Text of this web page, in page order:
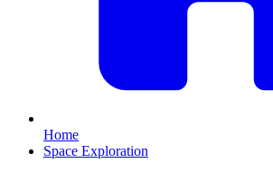
Home
Space Exploration